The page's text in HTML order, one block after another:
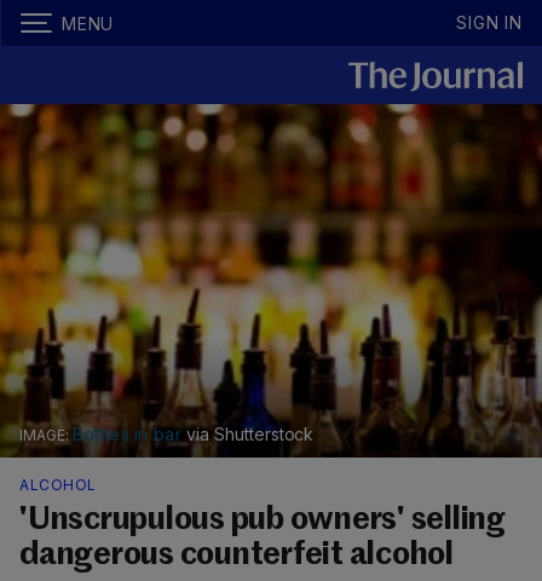
MENU SIGN IN
Bottles in barvia Shutterstock
ALCOHOL
'Unscrupulous pub owners' selling
dangerous counterfeit alcohol